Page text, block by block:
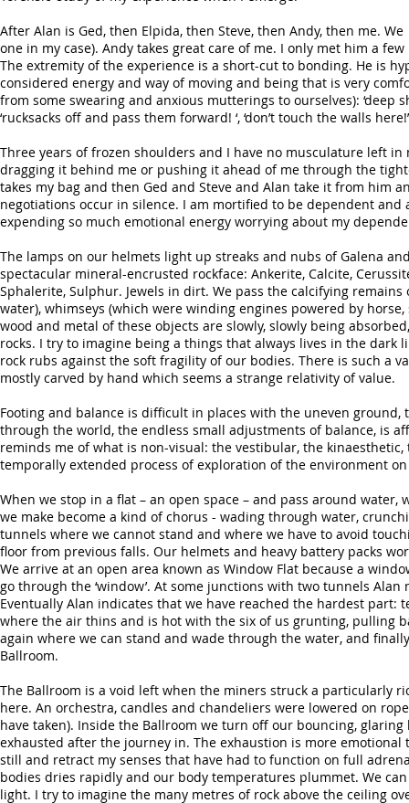
After Alan is Ged, then Elpida, then Steve, then Andy, then me.
one in my case). Andy takes great care of me. I only met him a
The extremity of the experience is a short-cut to bonding. He is
considered energy and way of moving and being that is very
from some swearing and anxious mutterings to ourselves): ‘deep
‘rucksacks off and pass them forward! ‘, ‘don’t touch the walls here!’
Three years of frozen shoulders and I have no musculature left
dragging it behind me or pushing it ahead of me through the
takes my bag and then Ged and Steve and Alan take it from him
negotiations occur in silence. I am mortified to be dependent
expending so much emotional energy worrying about my
The lamps on our helmets light up streaks and nubs of Galena
spectacular mineral-encrusted rockface: Ankerite, Calcite,
Sphalerite, Sulphur. Jewels in dirt. We pass the calcifying
water), whimseys (which were winding engines powered by
wood and metal of these objects are slowly, slowly being
rocks. I try to imagine being a things that always lives in the
rock rubs against the soft fragility of our bodies. There is such a
mostly carved by hand which seems a strange relativity of value.
Footing and balance is difficult in places with the uneven ground,
through the world, the endless small adjustments of balance, is
reminds me of what is non-visual: the vestibular, the
temporally extended process of exploration of the environment
When we stop in a flat – an open space – and pass around
we make become a kind of chorus - wading through water,
tunnels where we cannot stand and where we have to avoid
floor from previous falls. Our helmets and heavy battery packs
We arrive at an open area known as Window Flat because a
go through the ‘window’. At some junctions with two tunnels
Eventually Alan indicates that we have reached the hardest
where the air thins and is hot with the six of us grunting, pulling
again where we can stand and wade through the water, and
Ballroom.
The Ballroom is a void left when the miners struck a particularly
here. An orchestra, candles and chandeliers were lowered on
have taken). Inside the Ballroom we turn off our bouncing,
exhausted after the journey in. The exhaustion is more
still and retract my senses that have had to function on full
bodies dries rapidly and our body temperatures plummet. We
light. I try to imagine the many metres of rock above the ceiling